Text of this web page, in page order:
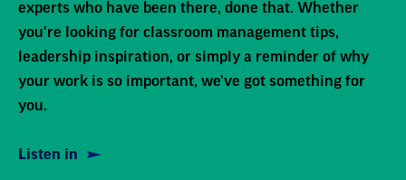
Thank you so much for joining us today, Karen.
Karen : Thank you, Natieka. It's so nice to be
with you.
experts who have been there, done that. Whether
you're looking for classroom management tips,
leadership inspiration, or simply a reminder of why
your work is so important, we've got something for
you.
Listen in